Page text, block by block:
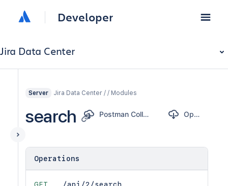
Developer
Jira Data Center
Server Jira Data Center / / Modules
search Postman Collection OpenAPI
Operations